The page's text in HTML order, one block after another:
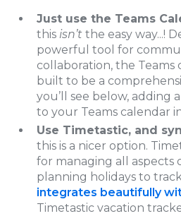
Just use the Teams
this isn’t the easy way...!
powerful tool for
collaboration, the Teams
built to be a
you’ll see below, adding
to your Teams calendar
Use Timetastic, and
this is a nicer option.
for managing all aspects
planning holidays to
integrates beautifully
Timetastic vacation